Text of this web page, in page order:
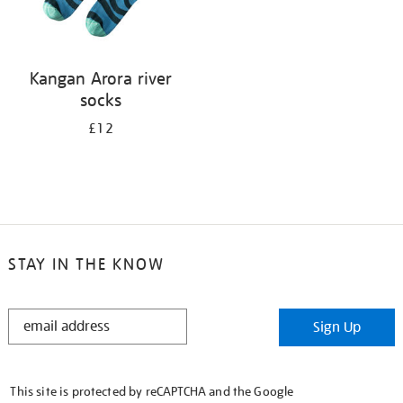
Kangan Arora river
socks
£12
STAY IN THE KNOW
STAY
Sign Up
This site is protected by reCAPTCHA and the Google